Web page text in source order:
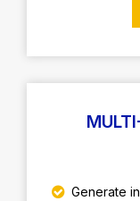
Generate